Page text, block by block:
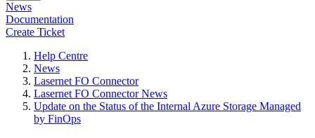
News
Documentation
Create Ticket
Help Centre
News
Lasernet FO Connector
Lasernet FO Connector News
Update on the Status of the Internal Azure Storage Managed
by FinOps